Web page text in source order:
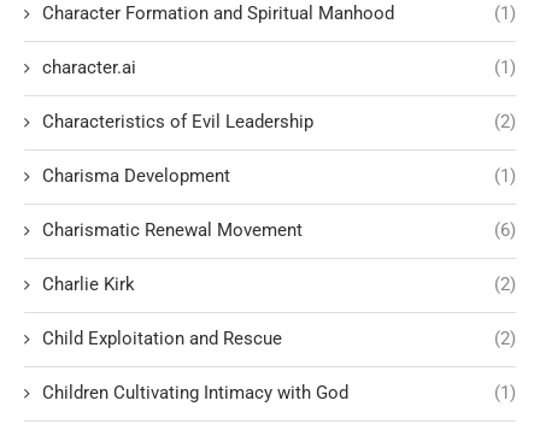
Character Formation and Spiritual Manhood (1)
character.ai (1)
Characteristics of Evil Leadership (2)
Charisma Development (1)
Charismatic Renewal Movement (6)
Charlie Kirk (2)
Child Exploitation and Rescue (2)
Children Cultivating Intimacy with God (1)